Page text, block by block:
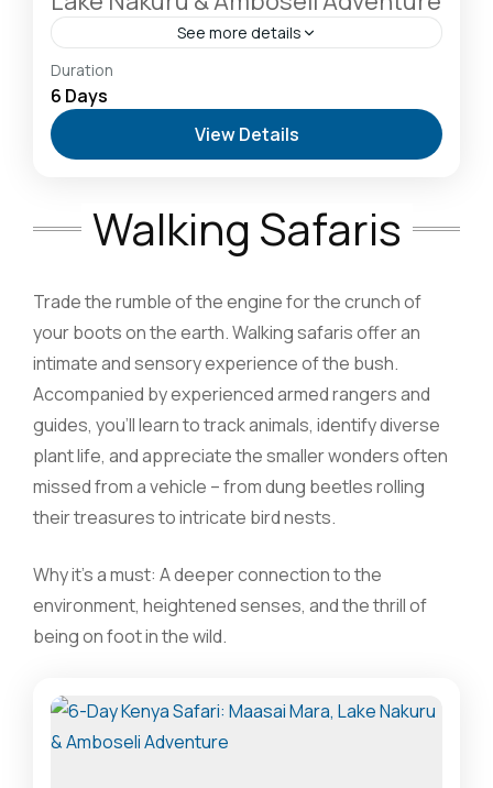
See more details
Amboseli National Park: Elephants Against
Kilimanjaro
Safari Destination,Lake Naivasha: Freshwater
Oasis & Walking Safaris ,Masai Mara National
Reserve: The Heart of the Great Migration
Duration
6 Days
View Details
Walking Safaris
Trade the rumble of the engine for the crunch of
your boots on the earth. Walking safaris offer an
intimate and sensory experience of the bush.
Accompanied by experienced armed rangers and
guides, you’ll learn to track animals, identify diverse
plant life, and appreciate the smaller wonders often
missed from a vehicle – from dung beetles rolling
their treasures to intricate bird nests.
Why it’s a must: A deeper connection to the
environment, heightened senses, and the thrill of
being on foot in the wild.